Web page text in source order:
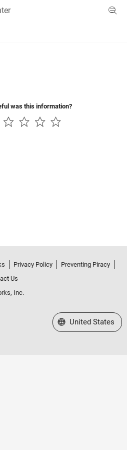
Menu Toggle
was this information?
Privacy Policy
Preventing Piracy
Us
Inc.
Select a Web Site
United States